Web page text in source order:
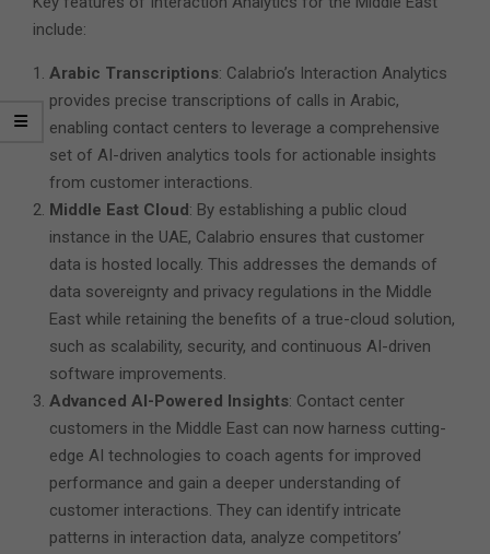
include:
Arabic Transcriptions: Calabrio’s Interaction Analytics
provides precise transcriptions of calls in Arabic,
enabling contact centers to leverage a comprehensive
set of AI-driven analytics tools for actionable insights
from customer interactions.
Middle East Cloud: By establishing a public cloud
instance in the UAE, Calabrio ensures that customer
data is hosted locally. This addresses the demands of
data sovereignty and privacy regulations in the Middle
East while retaining the benefits of a true-cloud solution,
such as scalability, security, and continuous AI-driven
software improvements.
Advanced AI-Powered Insights: Contact center
customers in the Middle East can now harness cutting-
edge AI technologies to coach agents for improved
performance and gain a deeper understanding of
customer interactions. They can identify intricate
patterns in interaction data, analyze competitors’